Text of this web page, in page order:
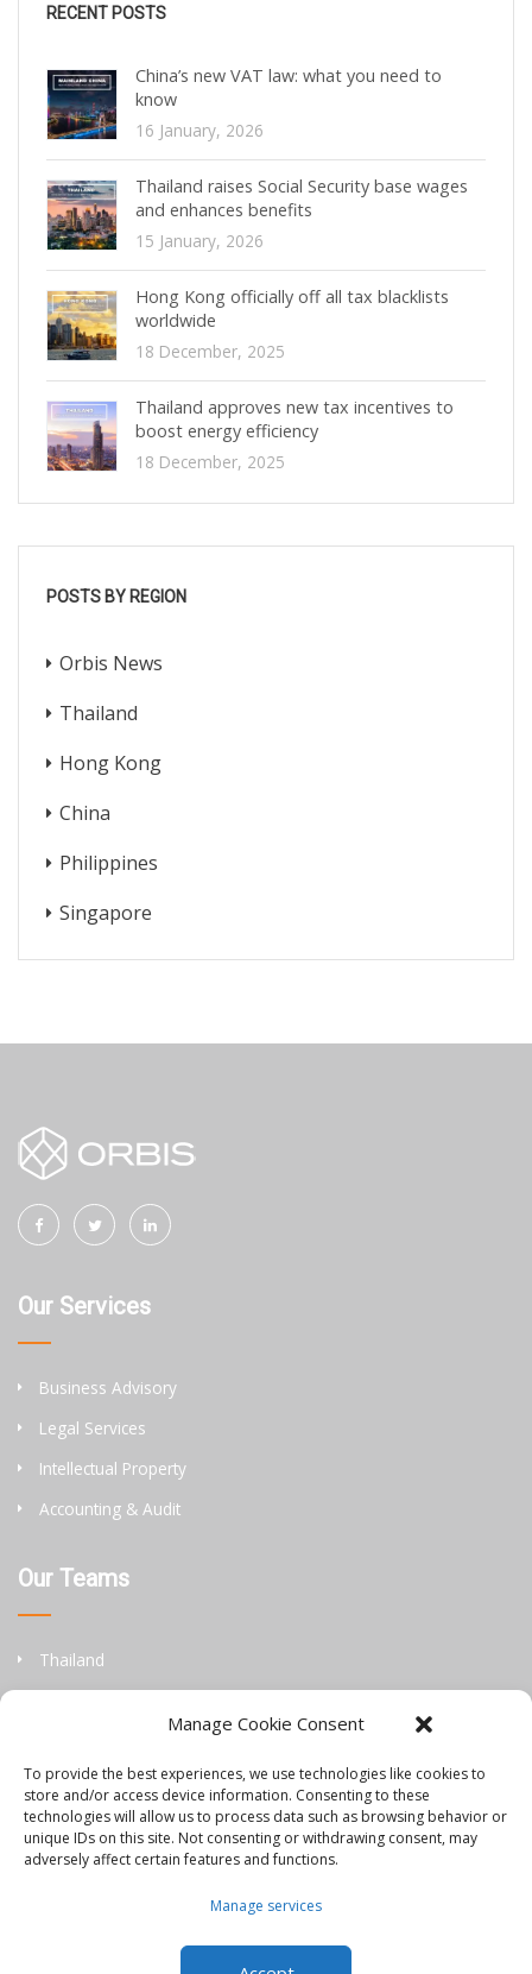
Manage Cookie Consent
To provide the best experiences, we use technologies like cookies to
store and/or access device information. Consenting to these
technologies will allow us to process data such as browsing behavior or
unique IDs on this site. Not consenting or withdrawing consent, may
adversely affect certain features and functions.
Manage services
RECENT POSTS
China’s new VAT law: what you need to
know
16 January, 2026
Thailand raises Social Security base wages
and enhances benefits
15 January, 2026
Hong Kong officially off all tax blacklists
worldwide
18 December, 2025
Thailand approves new tax incentives to
boost energy efficiency
18 December, 2025
POSTS BY REGION
Orbis News
Thailand
Hong Kong
China
Philippines
Singapore
Our Services
Business Advisory
Legal Services
Intellectual Property
Accounting & Audit
Our Teams
Thailand
Information